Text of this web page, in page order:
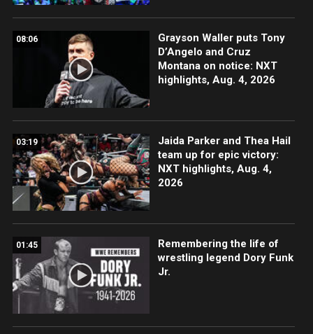
08:06
Grayson Waller puts Tony
D’Angelo and Cruz
Montana on notice: NXT
highlights, Aug. 4, 2026
03:19
Jaida Parker and Thea Hail
team up for epic victory:
NXT highlights, Aug. 4,
2026
01:45
Remembering the life of
wrestling legend Dory Funk
Jr.